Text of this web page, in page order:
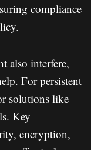
compliance
also interfere,
For persistent
solutions like
Key
encryption,